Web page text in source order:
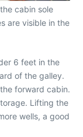
cabin sole
are visible in the
6 feet in the
of the galley.
forward cabin.
Lifting the
wells, a good